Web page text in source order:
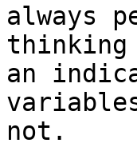
always
thinking
an
not.